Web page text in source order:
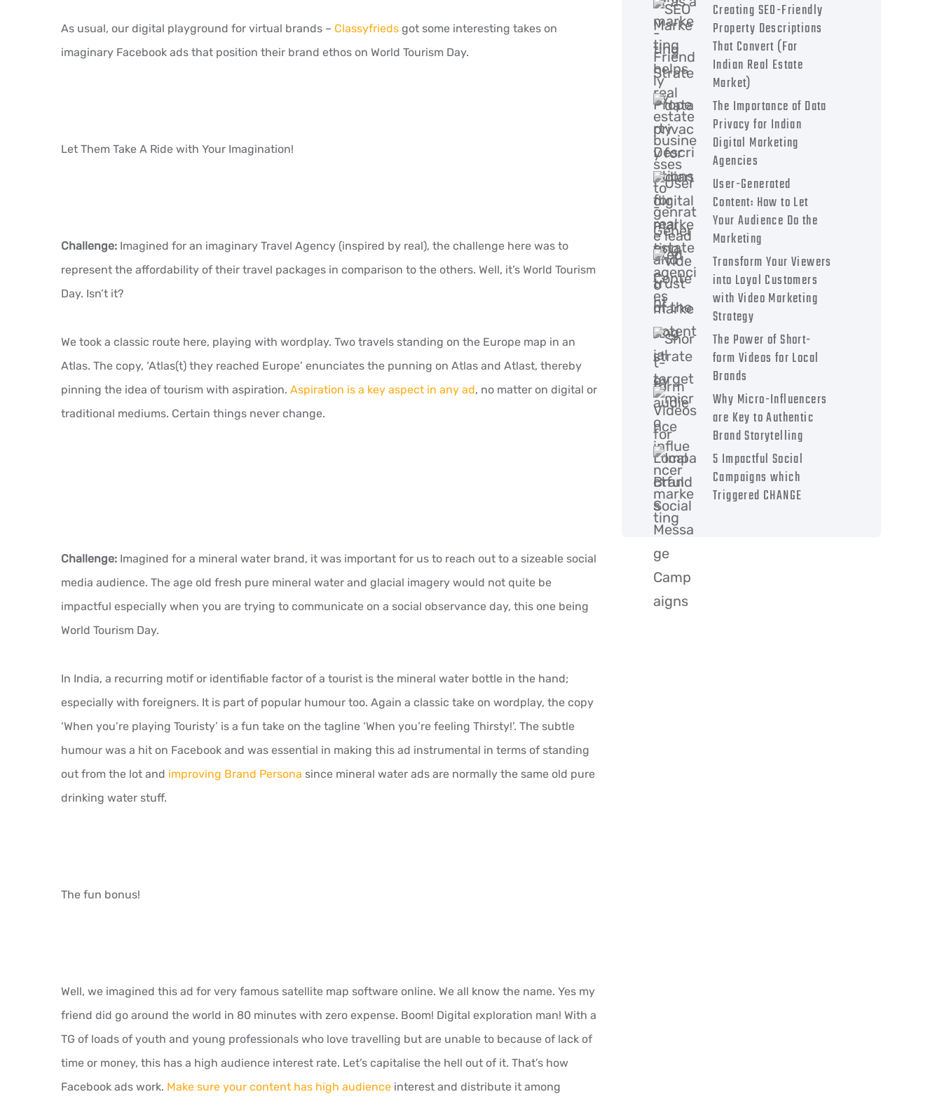
As usual, our digital playground for virtual brands – Classyfrieds got some interesting takes on
imaginary Facebook ads that position their brand ethos on World Tourism Day.
Let Them Take A Ride with Your Imagination!
Challenge: Imagined for an imaginary Travel Agency (inspired by real), the challenge here was to
represent the affordability of their travel packages in comparison to the others. Well, it’s World Tourism
Day. Isn’t it?
We took a classic route here, playing with wordplay. Two travels standing on the Europe map in an
Atlas. The copy, ‘Atlas(t) they reached Europe’ enunciates the punning on Atlas and Atlast, thereby
pinning the idea of tourism with aspiration. Aspiration is a key aspect in any ad, no matter on digital or
traditional mediums. Certain things never change.
Challenge: Imagined for a mineral water brand, it was important for us to reach out to a sizeable social
media audience. The age old fresh pure mineral water and glacial imagery would not quite be
impactful especially when you are trying to communicate on a social observance day, this one being
World Tourism Day.
In India, a recurring motif or identifiable factor of a tourist is the mineral water bottle in the hand;
especially with foreigners. It is part of popular humour too. Again a classic take on wordplay, the copy
‘When you’re playing Touristy’ is a fun take on the tagline ‘When you’re feeling Thirsty!’. The subtle
humour was a hit on Facebook and was essential in making this ad instrumental in terms of standing
out from the lot and improving Brand Persona since mineral water ads are normally the same old pure
drinking water stuff.
The fun bonus!
Well, we imagined this ad for very famous satellite map software online. We all know the name. Yes my
friend did go around the world in 80 minutes with zero expense. Boom! Digital exploration man! With a
TG of loads of youth and young professionals who love travelling but are unable to because of lack of
time or money, this has a high audience interest rate. Let’s capitalise the hell out of it. That’s how
Facebook ads work. Make sure your content has high audience interest and distribute it among
Creating SEO-Friendly
Property Descriptions
That Convert (For
Indian Real Estate
Market)
The Importance of Data
Privacy for Indian
Digital Marketing
Agencies
User-Generated
Content: How to Let
Your Audience Do the
Marketing
Transform Your Viewers
into Loyal Customers
with Video Marketing
Strategy
The Power of Short-
form Videos for Local
Brands
Why Micro-Influencers
are Key to Authentic
Brand Storytelling
5 Impactful Social
Campaigns which
Triggered CHANGE